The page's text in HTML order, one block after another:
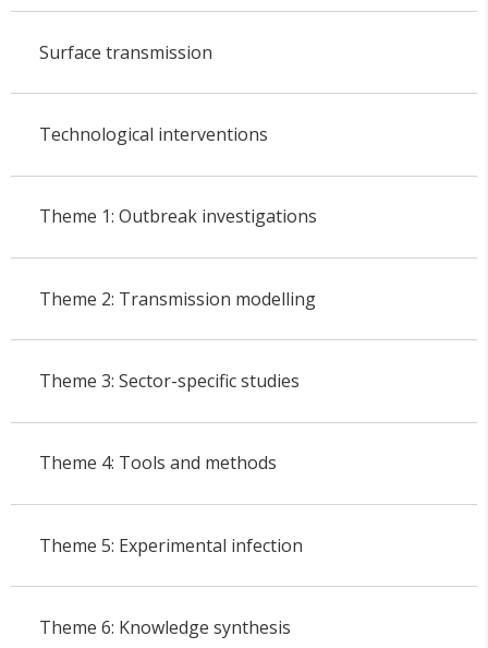
Surface transmission
Technological interventions
Theme 1: Outbreak investigations
Theme 2: Transmission modelling
Theme 3: Sector-specific studies
Theme 4: Tools and methods
Theme 5: Experimental infection
Theme 6: Knowledge synthesis